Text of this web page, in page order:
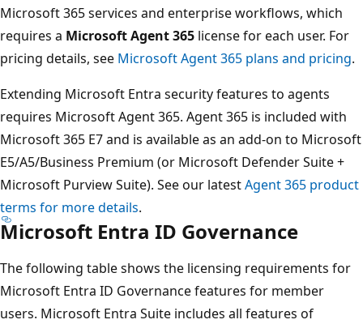
Microsoft 365 services and enterprise workflows, which
requires a Microsoft Agent 365 license for each user. For
pricing details, see Microsoft Agent 365 plans and pricing.
Extending Microsoft Entra security features to agents
requires Microsoft Agent 365. Agent 365 is included with
Microsoft 365 E7 and is available as an add-on to Microsoft
E5/A5/Business Premium (or Microsoft Defender Suite +
Microsoft Purview Suite). See our latestAgent 365 product
terms for more details.
Microsoft Entra ID Governance
The following table shows the licensing requirements for
Microsoft Entra ID Governance features for member
users. Microsoft Entra Suite includes all features of